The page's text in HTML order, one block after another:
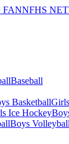
FANNFHS
Baseball
Basketball
Ice Hockey
Boys Volleyball